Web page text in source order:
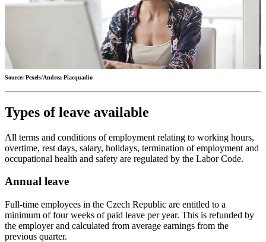
Source: Pexels/Andrea Piacquadio
Types of leave available
All terms and conditions of employment relating to working hours,
overtime, rest days, salary, holidays, termination of employment and
occupational health and safety are regulated by the Labor Code.
Annual leave
Full-time employees in the Czech Republic are entitled to a
minimum of four weeks of paid leave per year. This is refunded by
the employer and calculated from average earnings from the
previous quarter.